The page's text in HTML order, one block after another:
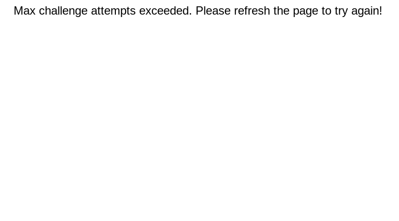
Max challenge attempts exceeded. Please refresh the page to try again!